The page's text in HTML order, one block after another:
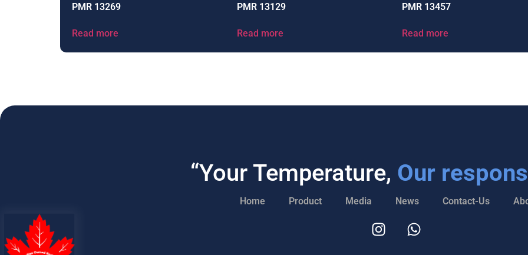
PMR 13269
Read more
PMR 13129
Read more
PMR 13457
Read more
“Your Temperature, Our
Home Product Media News Contact-Us